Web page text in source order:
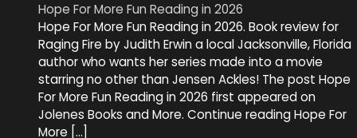
Hope For More Fun Reading in 2026
Hope For More Fun Reading in 2026. Book review for
Raging Fire by Judith Erwin a local Jacksonville, Florida
author who wants her series made into a movie
starring no other than Jensen Ackles! The post Hope
For More Fun Reading in 2026 first appeared on
Jolenes Books and More. Continue reading Hope For
More […]